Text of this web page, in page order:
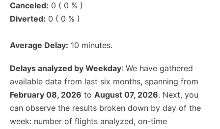
Canceled: 0 ( 0 % )
Diverted: 0 ( 0 % )
Average Delay: 10 minutes.
Delays analyzed by Weekday: We have gathered
available data from last six months, spanning from
February 08, 2026 to August 07, 2026. Next, you
can observe the results broken down by day of the
week: number of flights analyzed, on-time